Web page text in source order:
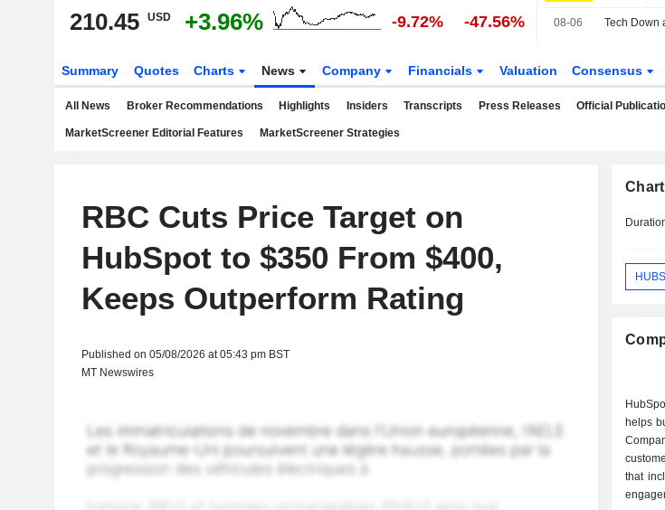
210.45 USD +3.96% -9.72% -47.56% 08-06
Summary Quotes Charts News Company Financials Valuation Consensus
All News Broker Recommendations Highlights Insiders Transcripts Press Releases Official
MarketScreener Editorial Features MarketScreener Strategies
RBC Cuts Price Target on
HubSpot to $350 From $400,
Keeps Outperform Rating
Published on 05/08/2026 at 05:43 pm BST
MT Newswires
helps
that